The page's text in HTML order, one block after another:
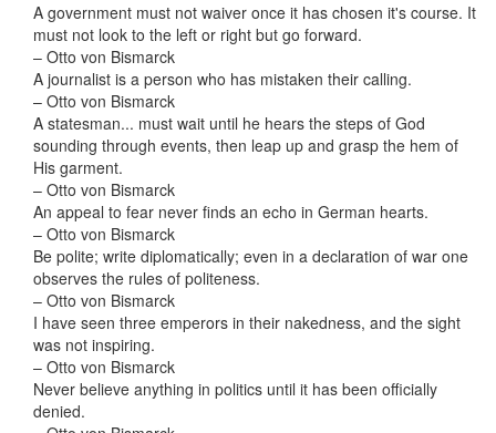
A government must not waiver once it has chosen it's course. It
must not look to the left or right but go forward.
– Otto von Bismarck
A journalist is a person who has mistaken their calling.
– Otto von Bismarck
A statesman... must wait until he hears the steps of God
sounding through events, then leap up and grasp the hem of
His garment.
– Otto von Bismarck
An appeal to fear never finds an echo in German hearts.
– Otto von Bismarck
Be polite; write diplomatically; even in a declaration of war one
observes the rules of politeness.
– Otto von Bismarck
I have seen three emperors in their nakedness, and the sight
was not inspiring.
– Otto von Bismarck
Never believe anything in politics until it has been officially
denied.